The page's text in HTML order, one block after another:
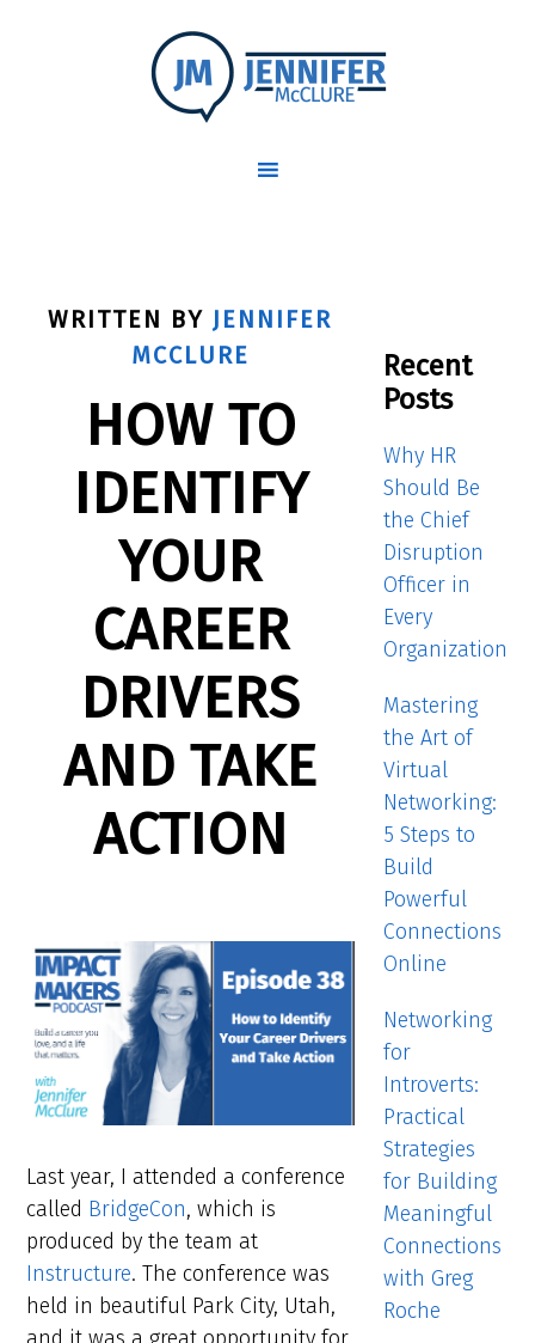
WRITTEN BY JENNIFER
MCCLURE
HOW TO
IDENTIFY
YOUR
CAREER
DRIVERS
AND TAKE
ACTION
Last year, I attended a conference
called BridgeCon, which is
produced by the team at
Instructure. The conference was
held in beautiful Park City, Utah,
Recent
Posts
Why HR
Should Be
the Chief
Disruption
Officer in
Every
Organization
Mastering
the Art of
Virtual
Networking:
5 Steps to
Build
Powerful
Connections
Online
Networking
for
Introverts:
Practical
Strategies
for Building
Meaningful
Connections
with Greg
Roche